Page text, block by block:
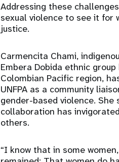
Addressing these
sexual violence to see it for
justice.
Carmencita Chami,
Embera Dobida ethnic
Colombian Pacific region,
UNFPA as a community
gender-based violence. She
collaboration has
others.
“I know that in some